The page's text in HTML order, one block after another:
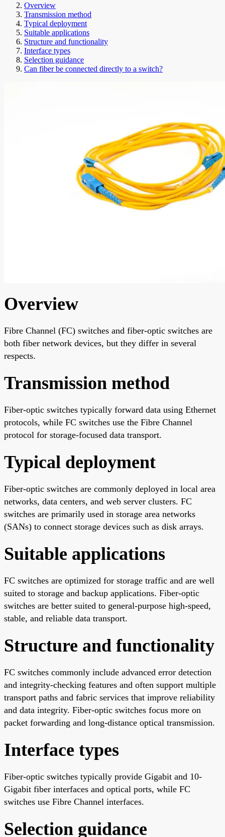
Overview
Transmission method
Typical deployment
Suitable applications
Structure and functionality
Interface types
Selection guidance
Can fiber be connected directly to a switch?
Overview
Fibre Channel (FC) switches and fiber-optic switches are
both fiber network devices, but they differ in several
respects.
Transmission method
Fiber-optic switches typically forward data using Ethernet
protocols, while FC switches use the Fibre Channel
protocol for storage-focused data transport.
Typical deployment
Fiber-optic switches are commonly deployed in local area
networks, data centers, and web server clusters. FC
switches are primarily used in storage area networks
(SANs) to connect storage devices such as disk arrays.
Suitable applications
FC switches are optimized for storage traffic and are well
suited to storage and backup applications. Fiber-optic
switches are better suited to general-purpose high-speed,
stable, and reliable data transport.
Structure and functionality
FC switches commonly include advanced error detection
and integrity-checking features and often support multiple
transport paths and fabric services that improve reliability
and data integrity. Fiber-optic switches focus more on
packet forwarding and long-distance optical transmission.
Interface types
Fiber-optic switches typically provide Gigabit and 10-
Gigabit fiber interfaces and optical ports, while FC
switches use Fibre Channel interfaces.
Selection guidance